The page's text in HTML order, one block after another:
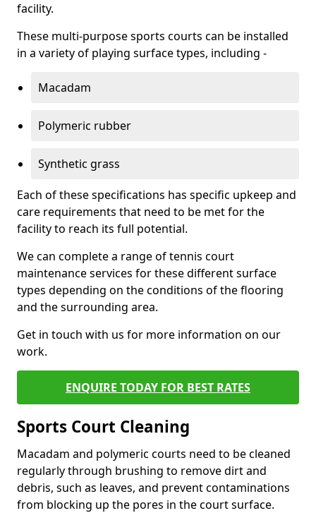
facility.
These multi-purpose sports courts can be installed
in a variety of playing surface types, including -
Macadam
Polymeric rubber
Synthetic grass
Each of these specifications has specific upkeep and
care requirements that need to be met for the
facility to reach its full potential.
We can complete a range of tennis court
maintenance services for these different surface
types depending on the conditions of the flooring
and the surrounding area.
Get in touch with us for more information on our
work.
ENQUIRE TODAY FOR BEST RATES
Sports Court Cleaning
Macadam and polymeric courts need to be cleaned
regularly through brushing to remove dirt and
debris, such as leaves, and prevent contaminations
from blocking up the pores in the court surface.